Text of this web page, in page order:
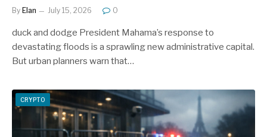
By Elan July 15, 2026 0
duck and dodge President Mahama’s response to
devastating floods is a sprawling new administrative capital.
But urban planners warn that…
CRYPTO